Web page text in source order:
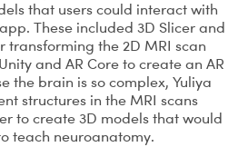
that users could interact with
These included 3D Slicer and
transforming the 2D MRI scan
and AR Core to create an AR
the brain is so complex, Yuliya
structures in the MRI scans
to create 3D models that would
teach neuroanatomy.